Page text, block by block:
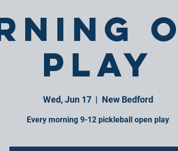
Play
Wed, Jun 17
  |
New Bedford
Every morning 9-12 pickleball open play